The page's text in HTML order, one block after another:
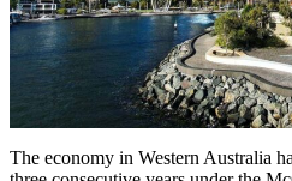
The economy in Western Australia